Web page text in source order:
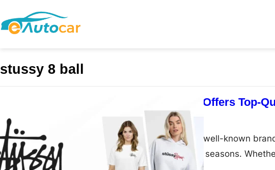
stussy 8 ball
Stussy Shop Offers Top-
March 1, 2025
Stussy Shop is a well-known
streetwear for all seasons.